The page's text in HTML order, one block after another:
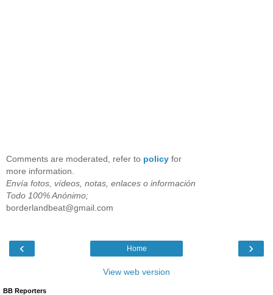
Comments are moderated, refer to policy for
more information.
Envía fotos, vídeos, notas, enlaces o información
Todo 100% Anónimo;
borderlandbeat@gmail.com
‹ ›
Home
View web version
BB Reporters